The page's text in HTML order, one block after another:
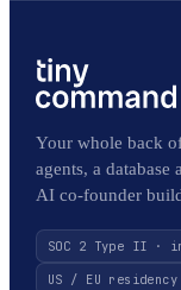
Your whole back
agents, a database
AI co-founder
SOC 2 Type II ·
US / EU residency